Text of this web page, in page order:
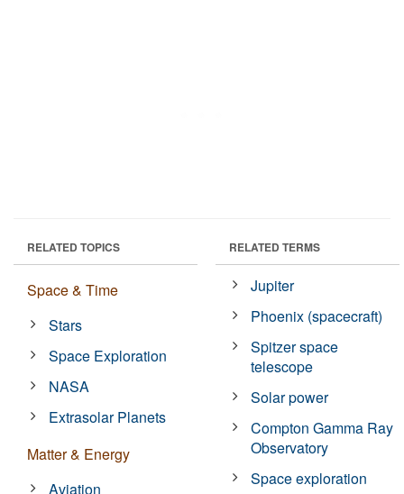
RELATED TOPICS
Space & Time
Stars
Space Exploration
NASA
Extrasolar Planets
Matter & Energy
Aviation
RELATED TERMS
Jupiter
Phoenix (spacecraft)
Spitzer space
telescope
Solar power
Compton Gamma Ray
Observatory
Space exploration